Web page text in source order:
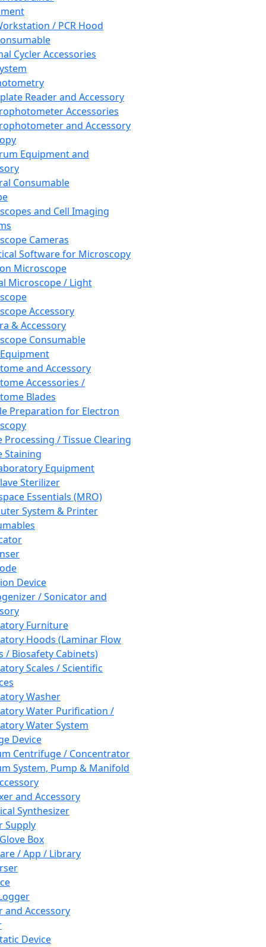
/ PCR Hood
Cycler Accessories
Reader and Accessory
Accessories
and Accessory
Equipment and
Consumable
and Cell Imaging
Cameras
Software for Microscopy
Microscope
Microscope / Light
Accessory
& Accessory
Consumable
and Accessory
Accessories /
Blades
Preparation for Electron
Processing / Tissue Clearing
Staining
Equipment
Sterilizer
Essentials (MRO)
System & Printer
Device
/ Sonicator and
Furniture
Hoods (Laminar Flow
/ Biosafety Cabinets)
Scales / Scientific
Washer
Water Purification /
Water System
Device
Centrifuge / Concentrator
System, Pump & Manifold
and Accessory
Synthesizer
Supply
Box
/ App / Library
and Accessory
Device